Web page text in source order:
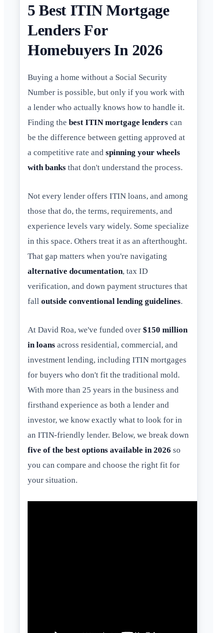
5 Best ITIN Mortgage
Lenders For
Homebuyers In 2026
Buying a home without a Social Security
Number is possible, but only if you work with
a lender who actually knows how to handle it.
Finding the best ITIN mortgage lenders can
be the difference between getting approved at
a competitive rate and spinning your wheels
with banks that don't understand the process.
Not every lender offers ITIN loans, and among
those that do, the terms, requirements, and
experience levels vary widely. Some specialize
in this space. Others treat it as an afterthought.
That gap matters when you're navigating
alternative documentation, tax ID
verification, and down payment structures that
fall outside conventional lending guidelines.
At David Roa, we've funded over $150 million
in loans across residential, commercial, and
investment lending, including ITIN mortgages
for buyers who don't fit the traditional mold.
With more than 25 years in the business and
firsthand experience as both a lender and
investor, we know exactly what to look for in
an ITIN-friendly lender. Below, we break down
five of the best options available in 2026 so
you can compare and choose the right fit for
your situation.